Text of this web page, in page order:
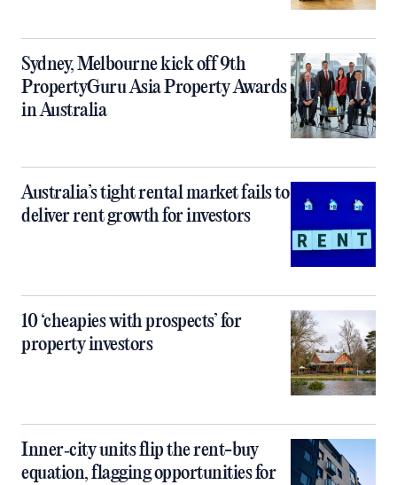
Sydney, Melbourne kick off 9th
PropertyGuru Asia Property Awards
in Australia
Australia’s tight rental market fails to
deliver rent growth for investors
10 ‘cheapies with prospects’ for
property investors
Inner‑city units flip the rent-buy
equation, flagging opportunities for